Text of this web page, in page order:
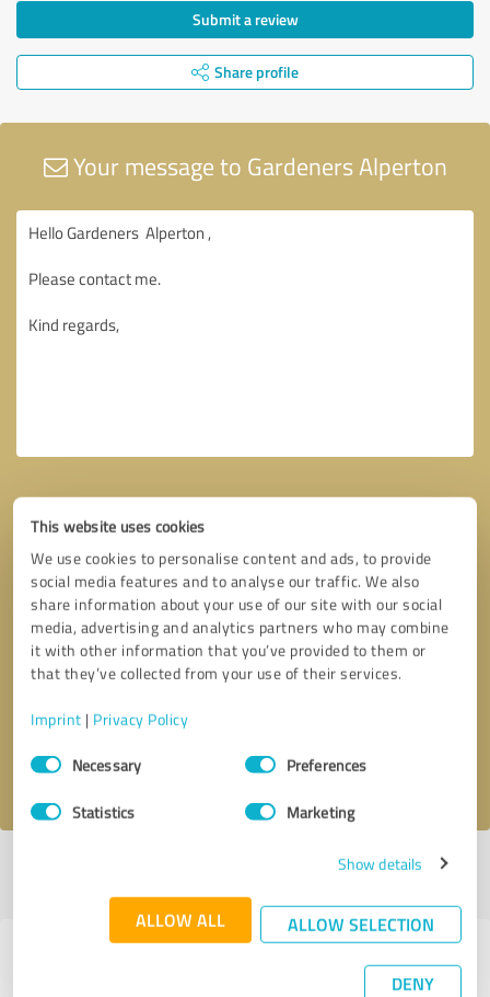
This website uses cookies
We use cookies to personalise content and ads, to provide
social media features and to analyse our traffic. We also
share information about your use of our site with our social
media, advertising and analytics partners who may combine
it with other information that you’ve provided to them or
that they’ve collected from your use of their services.
Imprint | Privacy Policy
Consent
SelectionNecessary Preferences
Statistics Marketing
Show details
ALLOW ALL ALLOW SELECTION
DENY
Submit a review
Share profile
Your message to Gardeners Alperton
Callback request * required fields
I accept theprivacy policy
Last update: 16/09/2024|Report
Experiences with other service